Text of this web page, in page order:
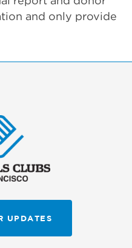
and only provide
UPDATES